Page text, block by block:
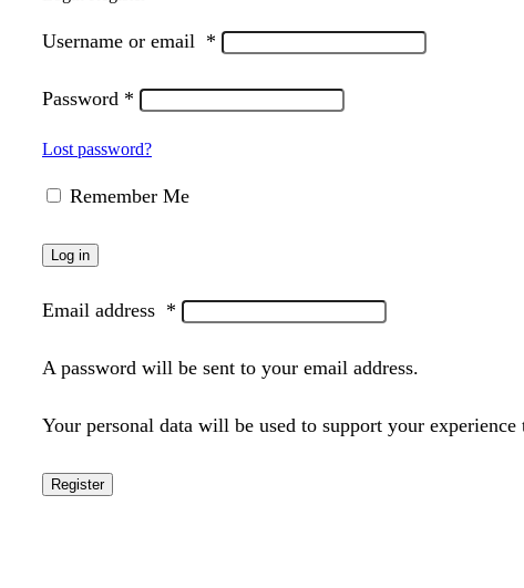
Username or email *
Password *
Lost password?
Remember Me
Log in
Email address *
A password will be sent to your email address.
Your personal data will be used to support your
Register